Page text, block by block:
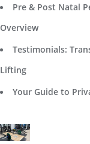
Pre & Post Natal
Overview
Testimonials:
Lifting
Your Guide to